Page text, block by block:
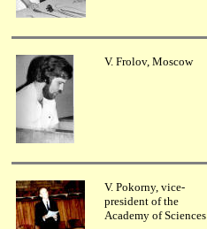
V. Frolov, Moscow
V. Pokorny, vice-
president of the
Academy of Sciences